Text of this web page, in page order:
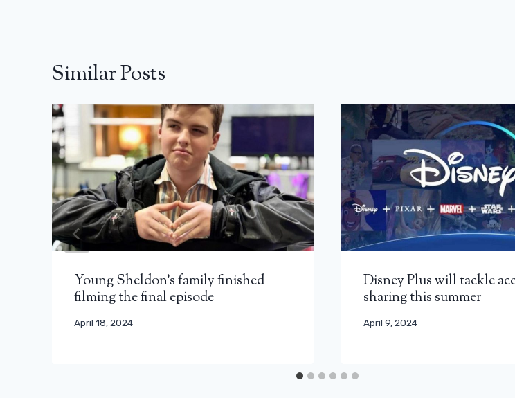
Similar Posts
Young Sheldon's family finished
filming the final episode
April 18, 2024
Disney Plus will tackle
sharing this summer
April 9, 2024